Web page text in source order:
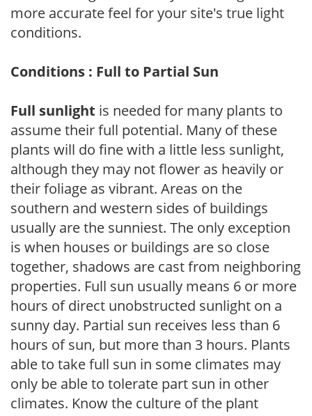
more accurate feel for your site's true light
conditions.
Conditions : Full to Partial Sun
Full sunlight is needed for many plants to
assume their full potential. Many of these
plants will do fine with a little less sunlight,
although they may not flower as heavily or
their foliage as vibrant. Areas on the
southern and western sides of buildings
usually are the sunniest. The only exception
is when houses or buildings are so close
together, shadows are cast from neighboring
properties. Full sun usually means 6 or more
hours of direct unobstructed sunlight on a
sunny day. Partial sun receives less than 6
hours of sun, but more than 3 hours. Plants
able to take full sun in some climates may
only be able to tolerate part sun in other
climates. Know the culture of the plant